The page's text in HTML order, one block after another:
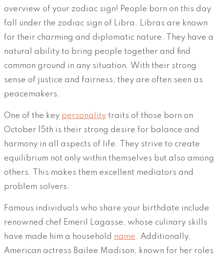
overview of your zodiac sign! People born on this day
fall under the zodiac sign of Libra. Libras are known
for their charming and diplomatic nature. They have a
natural ability to bring people together and find
common ground in any situation. With their strong
sense of justice and fairness, they are often seen as
peacemakers.
One of the key personality traits of those born on
October 15th is their strong desire for balance and
harmony in all aspects of life. They strive to create
equilibrium not only within themselves but also among
others. This makes them excellent mediators and
problem solvers.
Famous individuals who share your birthdate include
renowned chef Emeril Lagasse, whose culinary skills
have made him a household name. Additionally,
American actress Bailee Madison, known for her roles